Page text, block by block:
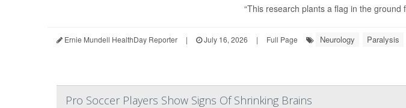
“This research plants a flag in the ground
Ernie Mundell HealthDay Reporter | July 16, 2026 | Full Page Neurology Paralysis
Pro Soccer Players Show Signs Of Shrinking Brains